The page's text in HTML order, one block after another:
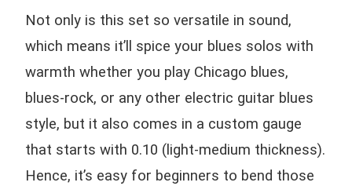
Not only is this set so versatile in sound,
which means it’ll spice your blues solos with
warmth whether you play Chicago blues,
blues-rock, or any other electric guitar blues
style, but it also comes in a custom gauge
that starts with 0.10 (light-medium thickness).
Hence, it’s easy for beginners to bend those